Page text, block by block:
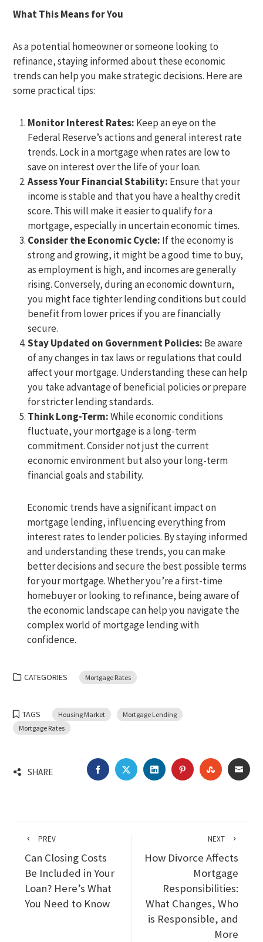
What This Means for You
As a potential homeowner or someone looking to
refinance, staying informed about these economic
trends can help you make strategic decisions. Here are
some practical tips:
Monitor Interest Rates: Keep an eye on the
Federal Reserve’s actions and general interest rate
trends. Lock in a mortgage when rates are low to
save on interest over the life of your loan.
Assess Your Financial Stability: Ensure that your
income is stable and that you have a healthy credit
score. This will make it easier to qualify for a
mortgage, especially in uncertain economic times.
Consider the Economic Cycle: If the economy is
strong and growing, it might be a good time to buy,
as employment is high, and incomes are generally
rising. Conversely, during an economic downturn,
you might face tighter lending conditions but could
benefit from lower prices if you are financially
secure.
Stay Updated on Government Policies: Be aware
of any changes in tax laws or regulations that could
affect your mortgage. Understanding these can help
you take advantage of beneficial policies or prepare
for stricter lending standards.
Think Long-Term:While economic conditions
fluctuate, your mortgage is a long-term
commitment. Consider not just the current
economic environment but also your long-term
financial goals and stability.
Economic trends have a significant impact on
mortgage lending, influencing everything from
interest rates to lender policies. By staying informed
and understanding these trends, you can make
better decisions and secure the best possible terms
for your mortgage. Whether you’re a first-time
homebuyer or looking to refinance, being aware of
the economic landscape can help you navigate the
complex world of mortgage lending with
confidence.
CATEGORIES Mortgage Rates
TAGS Housing Market
Mortgage Lending
Mortgage Rates
SHARE FACEBOOKTWITTERLINKEDINPINTEREST
PREV
Can Closing Costs
Be Included in Your
Loan? Here’s What
You Need to Know
NEXT
How Divorce Affects
Mortgage
Responsibilities:
What Changes, Who
is Responsible, and
More